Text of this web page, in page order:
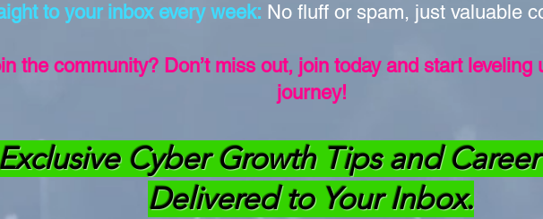
to your inbox every week: No fluff or spam, just valuable
the community? Don’t miss out, join today and start leveling
journey!
Cyber Growth Tips and
Delivered to Your Inbox.